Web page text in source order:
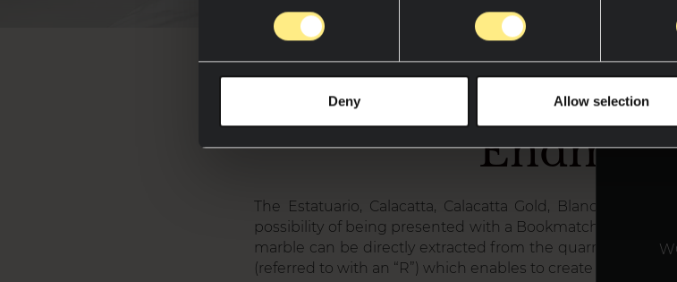
Deny Allow selection
What is
The Estatuario, Calacatta, Calacatta Gold, Blanco
possibility of being presented with a Bookmatched effect
marble can be directly extracted from the quarries. For
(referred to with an “R”) which enables to create